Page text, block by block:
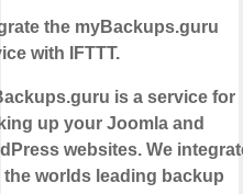
the myBackups.guru
with IFTTT.
is a service for
up your Joomla and
websites. We
the worlds leading backup